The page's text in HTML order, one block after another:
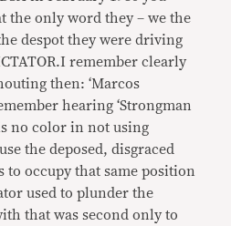
the only word they – we the
despot they were driving
remember clearly
then: ‘Marcos
hearing ‘Strongman
no color in not using
the deposed, disgraced
to occupy that same position
used to plunder the
that was second only to